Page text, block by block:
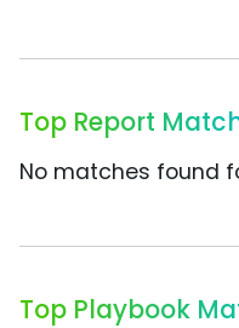
Top Report
No matches found
Top Playbook